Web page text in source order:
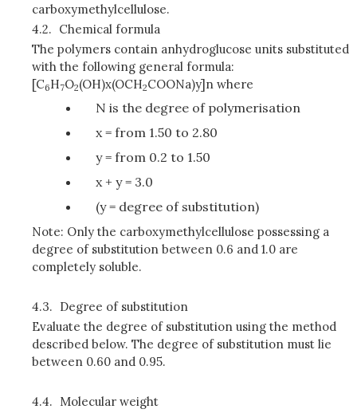
carboxymethylcellulose.
4.2. Chemical formula
The polymers contain anhydroglucose units substituted
with the following general formula:
[C6H7O2(OH)x(OCH2COONa)y]n where
N is the degree of polymerisation
x = from 1.50 to 2.80
y = from 0.2 to 1.50
x + y = 3.0
(y = degree of substitution)
Note: Only the carboxymethylcellulose possessing a
degree of substitution between 0.6 and 1.0 are
completely soluble.
4.3. Degree of substitution
Evaluate the degree of substitution using the method
described below. The degree of substitution must lie
between 0.60 and 0.95.
4.4. Molecular weight